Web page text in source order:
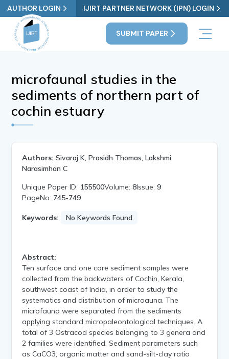
AUTHOR LOGIN IJIRT PARTNER NETWORK (IPN) LOGIN
SUBMIT PAPER
microfaunal studies in the
sediments of northern part of
cochin estuary
Authors: Sivaraj K, Prasidh Thomas, Lakshmi
Narasimhan C
Unique Paper ID: 155500Volume:8Issue:9
PageNo: 745-749
Keywords: No Keywords Found
Abstract:
Ten surface and one core sediment samples were
collected from the backwaters of Cochin, Kerala,
southwest coast of India, in order to study the
systematics and distribution of microauna. The
microfauna were separated from the sediments
applying standard micropaleontological techniques. A
total of 3 Ostracod species belonging to 3 genera and
2 families were identified. Sediment parameters such
as CaCO3, organic matter and sand-silt-clay ratio